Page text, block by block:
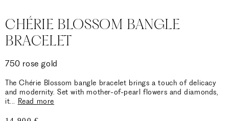
CHÉRIE BLOSSOM BANGLE
BRACELET
750 rose gold
The Chérie Blossom bangle bracelet brings a touch of delicacy
and modernity. Set with mother-of-pearl flowers and diamonds,
it
Read more